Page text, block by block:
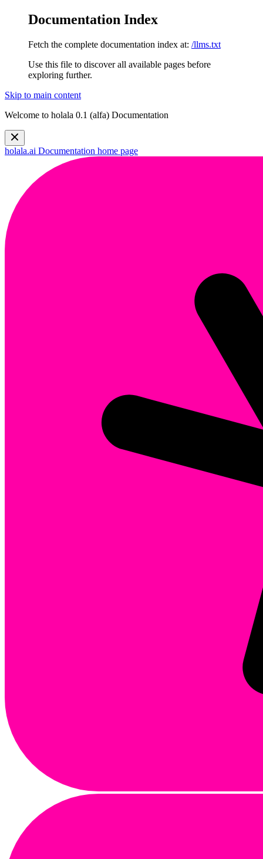
Documentation Index
Fetch the complete documentation index at: /llms.txt
Use this file to discover all available pages before
exploring further.
Skip to main content
Welcome to holala 0.1 (alfa) Documentation
holala.ai Documentation home page